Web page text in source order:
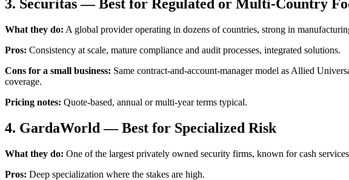
3. Securitas — Best for Regulated or Multi-Country
What they do: A global provider operating in dozens of countries, strong in
Pros: Consistency at scale, mature compliance and audit processes, integrated solutions.
Cons for a small business: Same contract-and-account-manager model as Allied
coverage.
Pricing notes: Quote-based, annual or multi-year terms typical.
4. GardaWorld — Best for Specialized Risk
What they do: One of the largest privately owned security firms, known for cash
Pros: Deep specialization where the stakes are high.